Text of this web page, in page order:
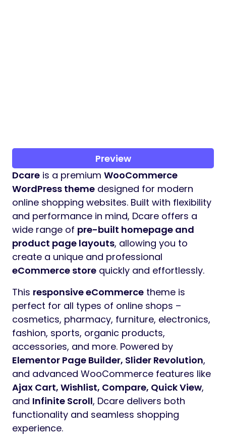
Preview
Dcare is a premium WooCommerce
WordPress theme designed for modern
online shopping websites. Built with flexibility
and performance in mind, Dcare offers a
wide range of pre-built homepage and
product page layouts, allowing you to
create a unique and professional
eCommerce store quickly and effortlessly.
This responsive eCommerce theme is
perfect for all types of online shops –
cosmetics, pharmacy, furniture, electronics,
fashion, sports, organic products,
accessories, and more. Powered by
Elementor Page Builder, Slider Revolution,
and advanced WooCommerce features like
Ajax Cart, Wishlist, Compare, Quick View,
and Infinite Scroll, Dcare delivers both
functionality and seamless shopping
experience.